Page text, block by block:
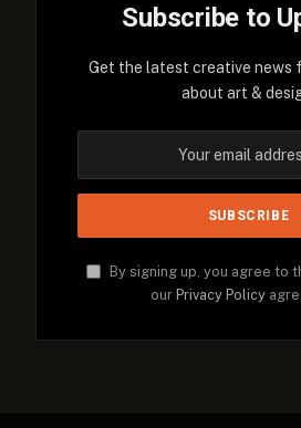
Subscribe to
Get the latest creative news
about art &
By signing up, you agree to
our Privacy Policy